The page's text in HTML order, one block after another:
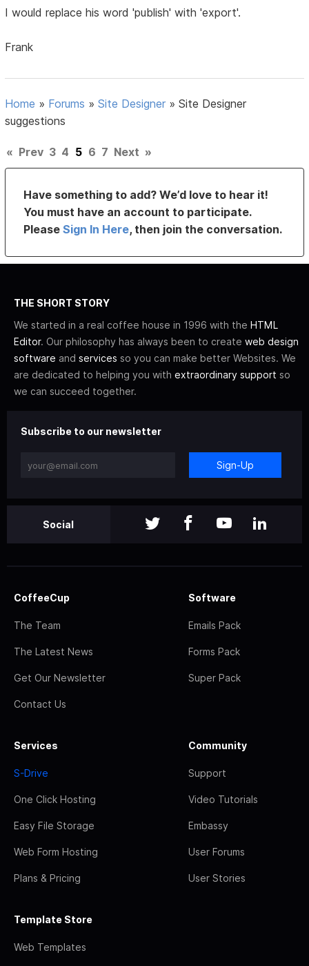
I would replace his word 'publish' with 'export'.
Frank
Home » Forums »Site Designer »Site Designer
suggestions
« Prev 3 4 5 6 7 Next »
Have something to add? We’d love to hear it!
You must have an account to participate.
PleaseSign In Here, then join the conversation.
THE SHORT STORY
We started in a real coffee house in 1996 with the HTML
Editor. Our philosophy has always been to create web design
software and services so you can make better Websites. We
are dedicated to helping you with extraordinary support so
we can succeed together.
Subscribe to our newsletter
Sign-Up
Social
CoffeeCup
The Team
The Latest News
Get Our Newsletter
Contact Us
Software
Emails Pack
Forms Pack
Super Pack
Services
S-Drive
One Click Hosting
Easy File Storage
Web Form Hosting
Plans & Pricing
Community
Support
Video Tutorials
Embassy
User Forums
User Stories
Template Store
Web Templates